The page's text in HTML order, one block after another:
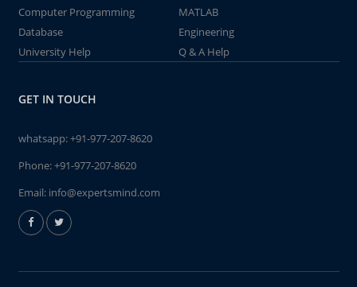
Computer Programming
MATLAB
Database
Engineering
University Help
Q & A Help
GET IN TOUCH
whatsapp:+91-977-207-8620
Phone:+91-977-207-8620
Email: info@expertsmind.com